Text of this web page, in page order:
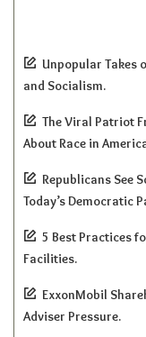
Unpopular Takes
and Socialism.
The Viral Patriot
About Race in
Republicans See
Today’s Democratic
5 Best Practices
Facilities.
ExxonMobil
Adviser Pressure.